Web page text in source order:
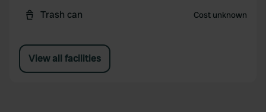
Trash can Cost unknown
View all facilities